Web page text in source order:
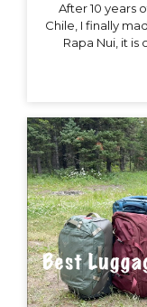
After 10 years
Chile, I finally
Rapa Nui, it
the only way
yes, we really
ON THE